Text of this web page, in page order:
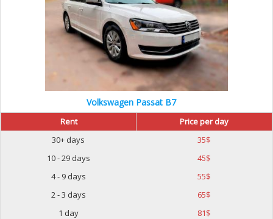
Volkswagen Passat B7
Rent
Price per day
30+ days
35$
10 - 29 days
45$
4 - 9 days
55$
2 - 3 days
65$
1 day
81$